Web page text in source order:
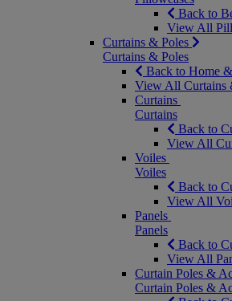
Back to
View All
Curtains & Poles
Curtains & Poles
Back to Home
View All Curtains
Curtains
Curtains
Back to
View All
Voiles
Voiles
Back to
View All
Panels
Panels
Back to
View All
Curtain Poles &
Curtain Poles &